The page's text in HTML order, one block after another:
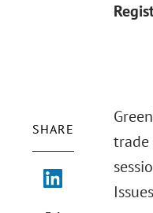
SHARE
trade